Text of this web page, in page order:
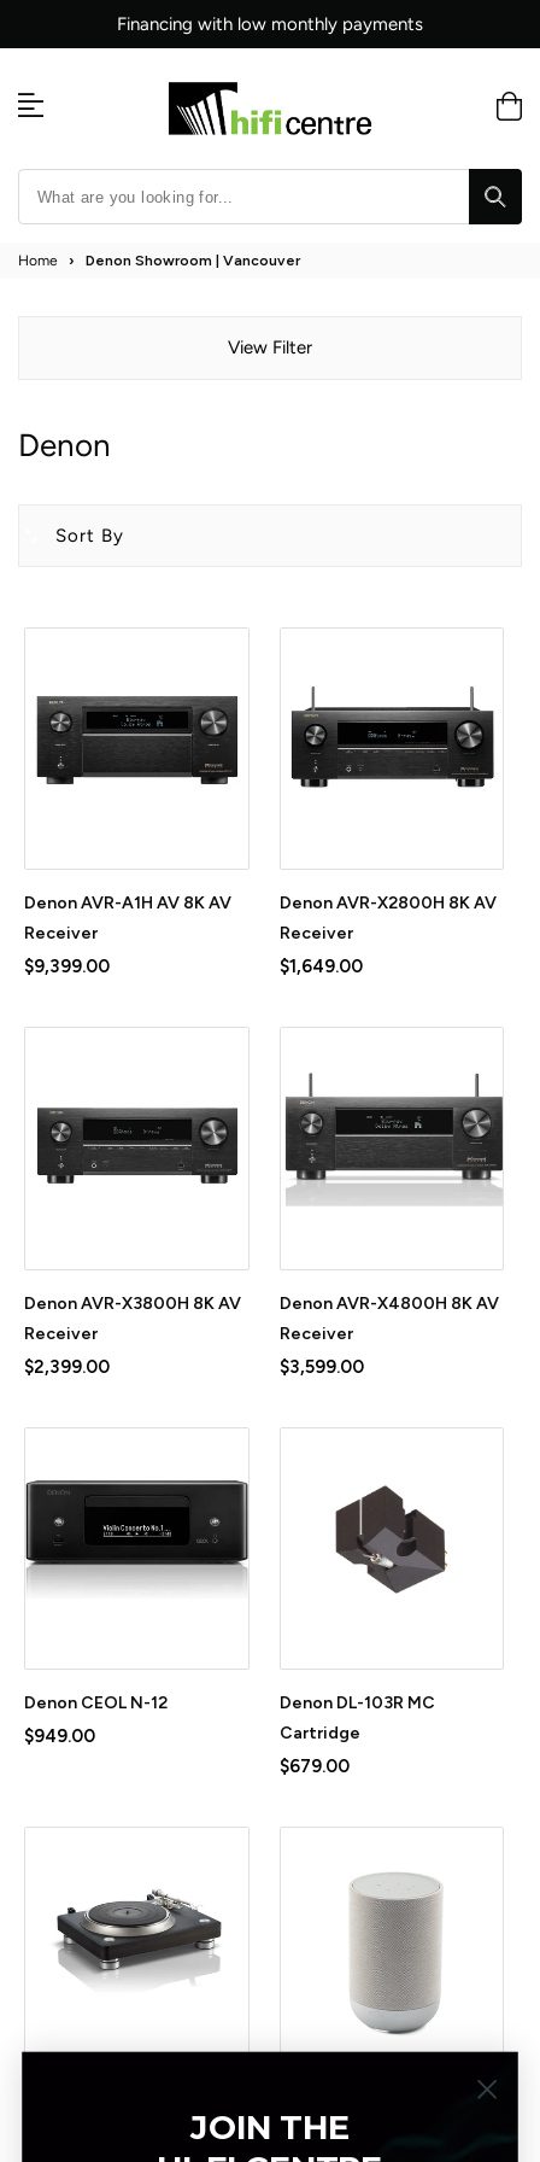
to
Financing with low monthly payments
Home › Denon Showroom | Vancouver
View Filter
Denon
Sort By
Denon AVR-A1H AV 8K AV
Receiver
$9,399.00
Denon AVR-X2800H 8K AV
Receiver
$1,649.00
Denon AVR-X3800H 8K AV
Receiver
$2,399.00
Denon AVR-X4800H 8K AV
Receiver
$3,599.00
Denon CEOL N-12
$949.00
Denon DL-103R MC
Cartridge
$679.00
Denon Home 200 Wireless
Smart Speaker
JOIN THE